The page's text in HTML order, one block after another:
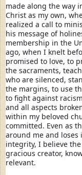
made along the way
Christ as my own,
realized a call to
his message of
membership in the
ago, when I knelt
promised to love, to
the sacraments,
who are silenced,
the margins, to use
to fight against
and all aspects
within my beloved
committed. Even as
around me and loses
integrity, I believe
gracious creator,
relevant.